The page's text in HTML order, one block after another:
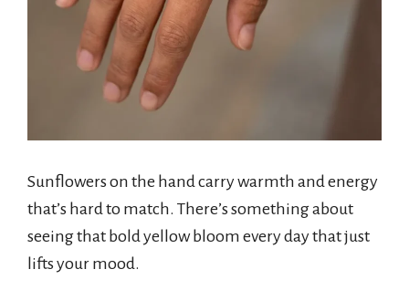
Sunflowers on the hand carry warmth and energy
that’s hard to match. There’s something about
seeing that bold yellow bloom every day that just
lifts your mood.